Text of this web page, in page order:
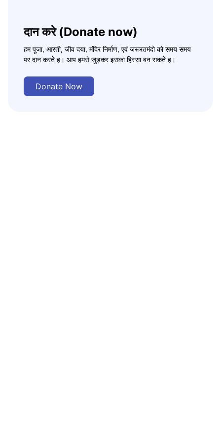
दान करे (Donate now)
हम पूजा, आरती, जीव दया, मंदिर निर्माण, एवं जरूरतमंदो को समय समय
पर दान करते ह। आप हमसे जुड़कर इसका हिस्सा बन सकते ह।
Donate Now